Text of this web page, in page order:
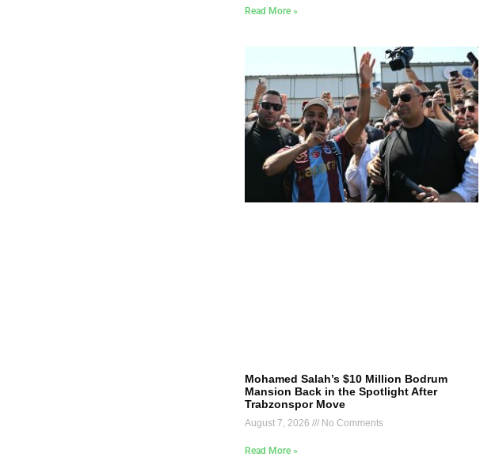
Read More »
Mohamed Salah’s $10 Million Bodrum
Mansion Back in the Spotlight After
Trabzonspor Move
August 7, 2026 No Comments
Read More »